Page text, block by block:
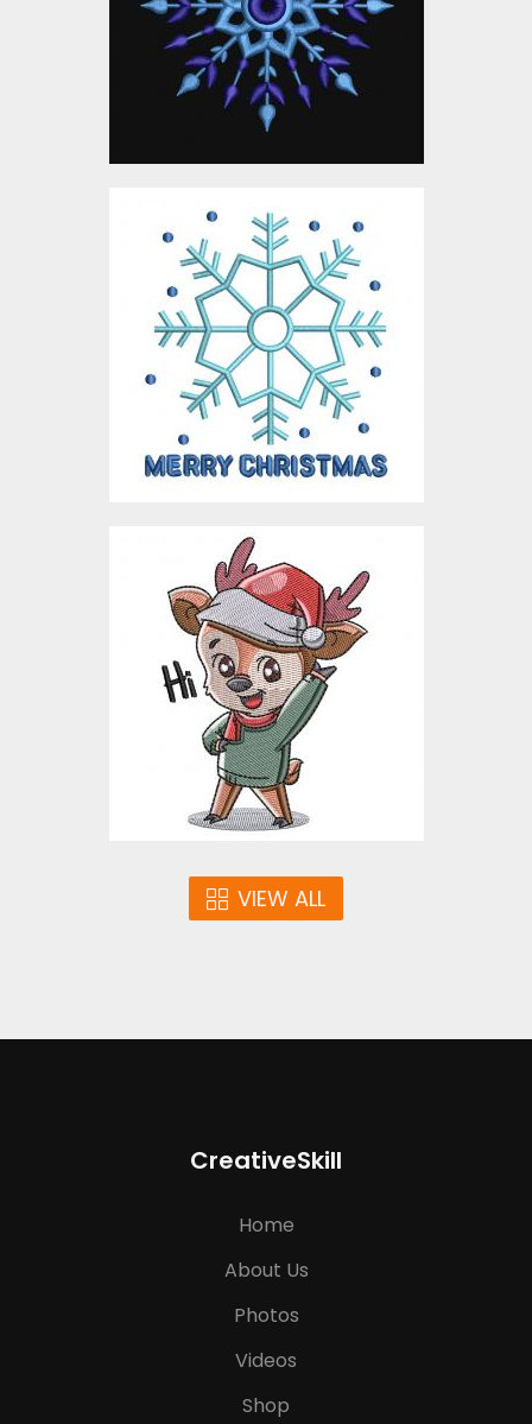
Embroidery Designs
$0.00
Digitized Snowflake
Design
Embroidery Designs
$10.00
Hi Reindeer Embroidery
Design
Embroidery Designs
$4.00
VIEW ALL
CreativeSkill
Home
About Us
Photos
Videos
Shop